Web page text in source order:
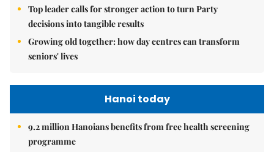
Top leader calls for stronger action to turn Party
decisions into tangible results
Growing old together: how day centres can transform
seniors' lives
Hanoi today
9.2 million Hanoians benefits from free health screening
programme